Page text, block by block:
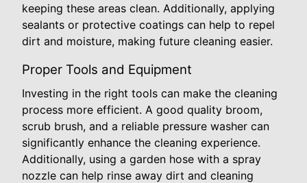
keeping these areas clean. Additionally, applying
sealants or protective coatings can help to repel
dirt and moisture, making future cleaning easier.
Proper Tools and Equipment
Investing in the right tools can make the cleaning
process more efficient. A good quality broom,
scrub brush, and a reliable pressure washer can
significantly enhance the cleaning experience.
Additionally, using a garden hose with a spray
nozzle can help rinse away dirt and cleaning